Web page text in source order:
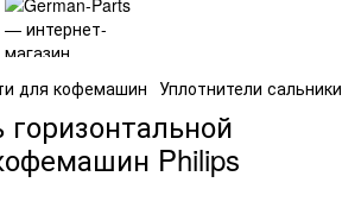
для кофемашин Уплотнители
Philips